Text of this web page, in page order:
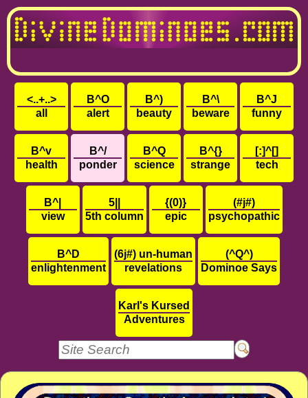
<..+..>
all
B^O
alert
B^)
beauty
B^\
beware
B^J
funny
B^v
health
B^/
ponder
B^Q
science
B^{}
strange
[:]^[]
tech
B^|
view
5||
5th column
{(0)}
epic
(#j#)
psychopathic
B^D
enlightenment
(6j#) un-human
revelations
(^Q^)
Dominoe Says
Karl's Kursed
Adventures